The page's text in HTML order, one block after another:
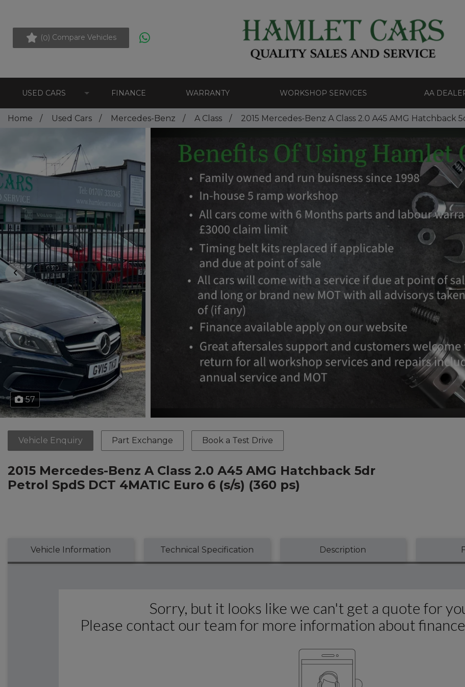
(0) Compare Vehicles
USED CARS FINANCE WARRANTY WORKSHOP SERVICES AA
Home Used Cars Mercedes-Benz A Class 2015 Mercedes-Benz A Class 2.0 A45 AMG Hatchback
57
Vehicle Enquiry Part Exchange Book a Test Drive
2015 Mercedes-Benz A Class 2.0 A45 AMG Hatchback 5dr
Petrol SpdS DCT 4MATIC Euro 6 (s/s) (360 ps)
Vehicle Information Technical Specification Description